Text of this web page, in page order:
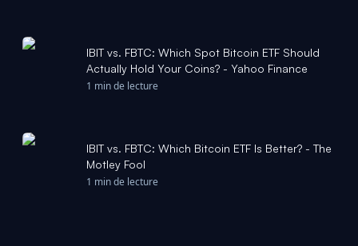
IBIT vs. FBTC: Which Spot Bitcoin ETF Should
Actually Hold Your Coins? - Yahoo Finance
1 min de lecture
IBIT vs. FBTC: Which Bitcoin ETF Is Better? - The
Motley Fool
1 min de lecture